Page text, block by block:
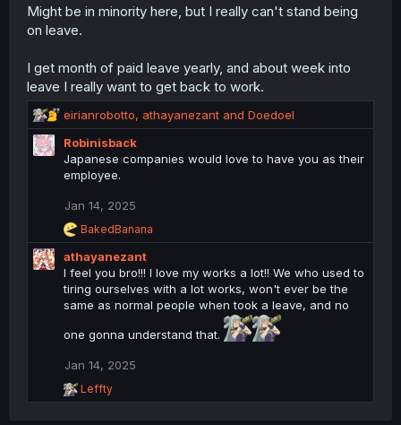
n
s
Might be in minority here, but I really can't stand being
on leave.
I get month of paid leave yearly, and about week into
leave I really want to get back to work.
R
e
a
c
t
o
n
s
:
eirianrobotto, athayanezant and Doedoel
Robinisback
Japanese companies would love to have you as their
employee.
Jan 14, 2025
R
e
a
c
t
o
s
BakedBanana
athayanezant
I feel you bro!!! I love my works a lot!! We who used to
tiring ourselves with a lot works, won't ever be the
same as normal people when took a leave, and no
one gonna understand that.
Jan 14, 2025
R
e
Leffty